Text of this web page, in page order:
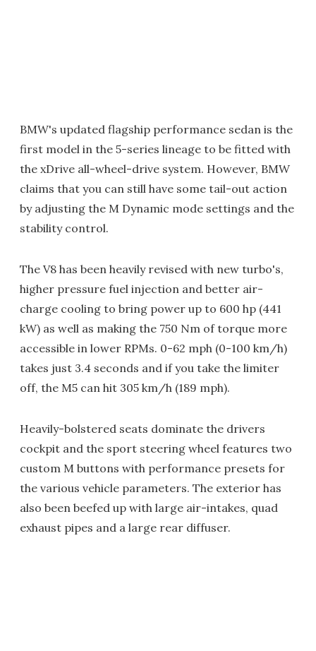
BMW's updated flagship performance sedan is the
first model in the 5-series lineage to be fitted with
the xDrive all-wheel-drive system. However, BMW
claims that you can still have some tail-out action
by adjusting the M Dynamic mode settings and the
stability control.
The V8 has been heavily revised with new turbo's,
higher pressure fuel injection and better air-
charge cooling to bring power up to 600 hp (441
kW) as well as making the 750 Nm of torque more
accessible in lower RPMs. 0-62 mph (0-100 km/h)
takes just 3.4 seconds and if you take the limiter
off, the M5 can hit 305 km/h (189 mph).
Heavily-bolstered seats dominate the drivers
cockpit and the sport steering wheel features two
custom M buttons with performance presets for
the various vehicle parameters. The exterior has
also been beefed up with large air-intakes, quad
exhaust pipes and a large rear diffuser.